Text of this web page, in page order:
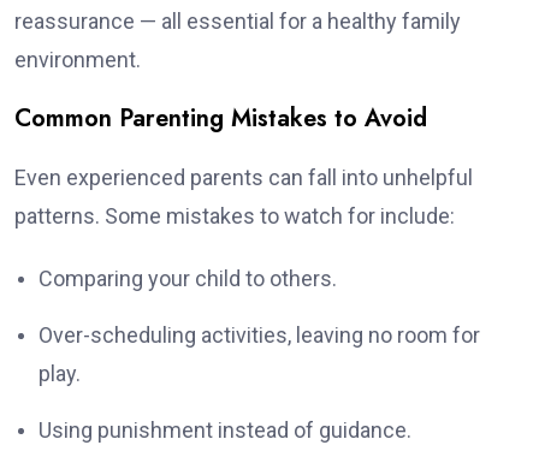
reassurance — all essential for a healthy family
environment.
Common Parenting Mistakes to Avoid
Even experienced parents can fall into unhelpful
patterns. Some mistakes to watch for include:
Comparing your child to others.
Over-scheduling activities, leaving no room for
play.
Using punishment instead of guidance.